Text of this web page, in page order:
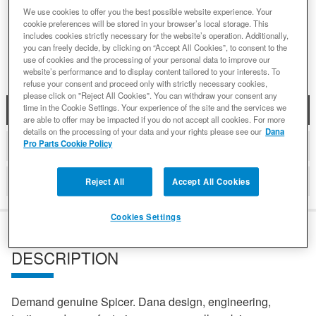
Add to Wishlist
DESCRIPTION
DETAILS
DESCRIPTION
Demand genuine Spicer. Dana design, engineering,
We use cookies to offer you the best possible website experience. Your
cookie preferences will be stored in your browser’s local storage. This
includes cookies strictly necessary for the website’s operation. Additionally,
you can freely decide, by clicking on “Accept All Cookies”, to consent to the
use of cookies and the processing of your personal data to improve our
website’s performance and to display content tailored to your interests. To
refuse your consent and proceed only with strictly necessary cookies,
please click on "Reject All Cookies". You can withdraw your consent any
time in the Cookie Settings. Your experience of the site and the services we
are able to offer may be impacted if you do not accept all cookies. For more
details on the processing of your data and your rights please see our Dana
Pro Parts Cookie Policy
Reject All Accept All Cookies
Cookies Settings